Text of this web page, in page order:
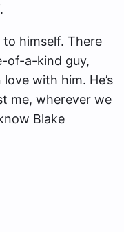
to himself. There
of-a-kind guy,
with him. He’s
me, wherever we
Blake